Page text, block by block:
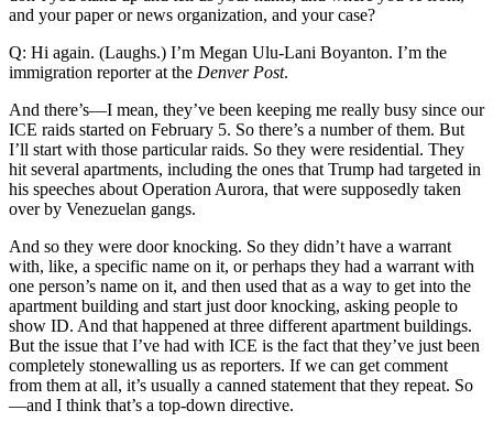
and your paper or news organization, and your case?
Q: Hi again. (Laughs.) I’m Megan Ulu-Lani Boyanton. I’m the
immigration reporter at the Denver Post.
And there’s—I mean, they’ve been keeping me really busy since our
ICE raids started on February 5. So there’s a number of them. But
I’ll start with those particular raids. So they were residential. They
hit several apartments, including the ones that Trump had targeted in
his speeches about Operation Aurora, that were supposedly taken
over by Venezuelan gangs.
And so they were door knocking. So they didn’t have a warrant
with, like, a specific name on it, or perhaps they had a warrant with
one person’s name on it, and then used that as a way to get into the
apartment building and start just door knocking, asking people to
show ID. And that happened at three different apartment buildings.
But the issue that I’ve had with ICE is the fact that they’ve just been
completely stonewalling us as reporters. If we can get comment
from them at all, it’s usually a canned statement that they repeat. So
—and I think that’s a top-down directive.